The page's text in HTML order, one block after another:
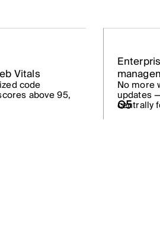
Vitals
code
above 95,
No more
updates
centrally
05